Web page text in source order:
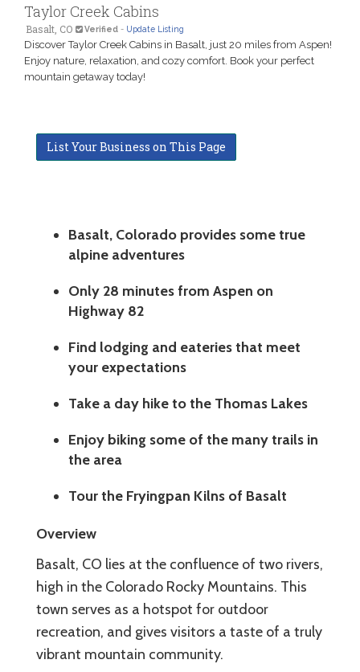
Taylor Creek Cabins
Basalt, CO Verified - Update Listing
Discover Taylor Creek Cabins in Basalt, just 20 miles from Aspen!
Enjoy nature, relaxation, and cozy comfort. Book your perfect
mountain getaway today!
List Your Business on This Page
Basalt, Colorado provides some true
alpine adventures
Only 28 minutes from Aspen on
Highway 82
Find lodging and eateries that meet
your expectations
Take a day hike to the Thomas Lakes
Enjoy biking some of the many trails in
the area
Tour the Fryingpan Kilns of Basalt
Overview
Basalt, CO lies at the confluence of two rivers,
high in the Colorado Rocky Mountains. This
town serves as a hotspot for outdoor
recreation, and gives visitors a taste of a truly
vibrant mountain community.